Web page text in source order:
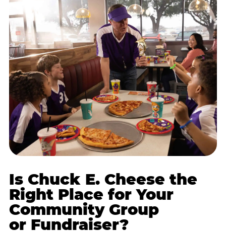
Is Chuck E. Cheese the
Right Place for Your
Community Group
or Fundraiser?